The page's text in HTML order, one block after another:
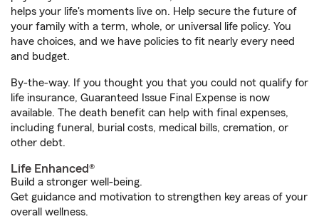
helps your life's moments live on. Help secure the future of
your family with a term, whole, or universal life policy. You
have choices, and we have policies to fit nearly every need
and budget.
By-the-way. If you thought you that you could not qualify for
life insurance, Guaranteed Issue Final Expense is now
available. The death benefit can help with final expenses,
including funeral, burial costs, medical bills, cremation, or
other debt.
Life Enhanced®
Build a stronger well-being.
Get guidance and motivation to strengthen key areas of your
overall wellness.